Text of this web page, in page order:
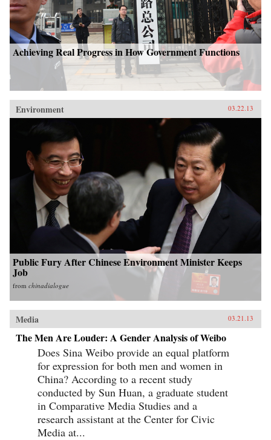
Achieving Real Progress in How Government Functions
Environment 03.22.13
Public Fury After Chinese Environment Minister Keeps
Job
from chinadialogue
Media 03.21.13
The Men Are Louder: A Gender Analysis of Weibo
Does Sina Weibo provide an equal platform
for expression for both men and women in
China? According to a recent study
conducted by Sun Huan, a graduate student
in Comparative Media Studies and a
research assistant at the Center for Civic
Media at...